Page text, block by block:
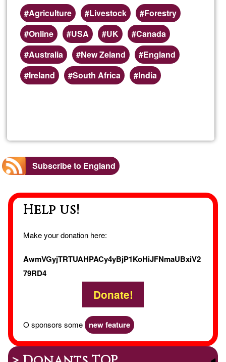
Agriculture
Livestock
Forestry
Online
USA UK
Canada
Australia
New Zeland
England
Ireland
South Africa India
Subscribe to England
Help us!
Make your donation here:
AwmVGyjTRTUAHPACy4yBjP1KoHiJFNmaUBxiV2
79RD4
Donate!
O sponsors some new feature